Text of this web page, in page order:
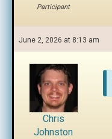
Participant
June 2, 2026 at 8:13 am
Chris
Johnston